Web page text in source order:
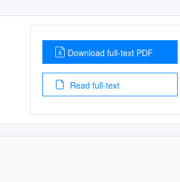
Download full-text PDF
Read full-text